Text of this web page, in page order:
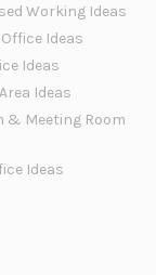
Working Ideas
Ideas
Ideas
Ideas
& Meeting Room
Ideas